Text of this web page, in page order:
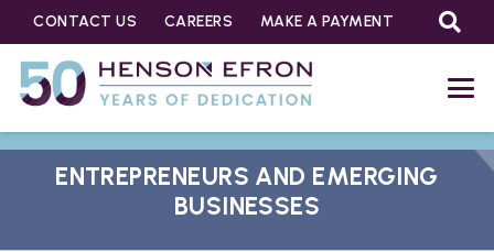
CONTACT US CAREERS MAKE A PAYMENT
ENTREPRENEURS AND EMERGING
BUSINESSES